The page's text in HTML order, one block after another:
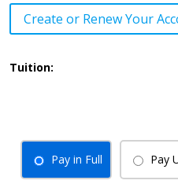
Create or Renew Your
Tuition:
Pay in Full Pay